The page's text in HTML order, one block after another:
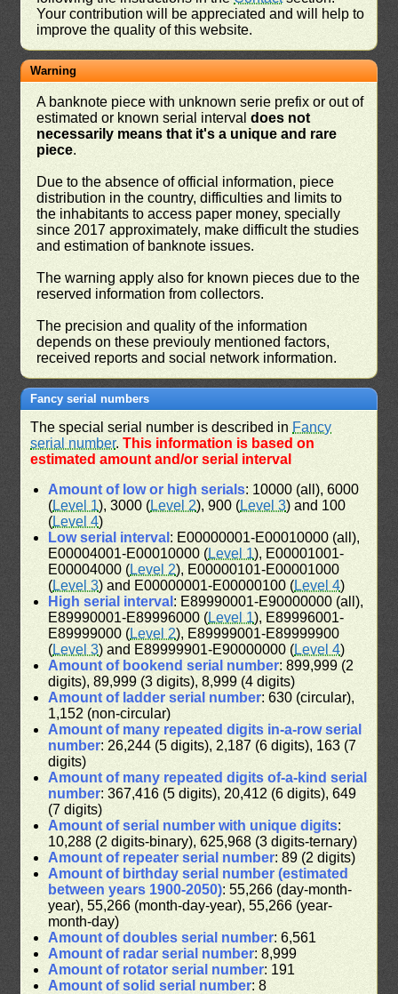
Your contribution will be appreciated and will help to
improve the quality of this website.
Warning
A banknote piece with unknown serie prefix or out of
estimated or known serial intervaldoes not
necessarily means that it's a unique and rare
piece.
Due to the absence of official information, piece
distribution in the country, difficulties and limits to
the inhabitants to access paper money, specially
since 2017 approximately, make difficult the studies
and estimation of banknote issues.
The warning apply also for known pieces due to the
reserved information from collectors.
The precision and quality of the information
depends on these previouly mentioned factors,
received reports and social network information.
Fancy serial numbers
The special serial number is described in Fancy
serial number.This information is based on
estimated amount and/or serial interval
Amount of low or high serials: 10000 (all), 6000
(Level 1), 3000 (Level 2), 900 (Level 3) and 100
(Level 4)
Low serial interval : E00000001-E00010000 (all),
E00004001-E00010000 (Level 1), E00001001-
E00004000 (Level 2), E00000101-E00001000
(Level 3) and E00000001-E00000100 (Level 4)
High serial interval : E89990001-E90000000 (all),
E89990001-E89996000 (Level 1), E89996001-
E89999000 (Level 2), E89999001-E89999900
(Level 3) and E89999901-E90000000 (Level 4)
Amount of bookend serial number: 899,999 (2
digits), 89,999 (3 digits), 8,999 (4 digits)
Amount of ladder serial number: 630 (circular),
1,152 (non-circular)
Amount of many repeated digits in-a-row serial
number: 26,244 (5 digits), 2,187 (6 digits), 163 (7
digits)
Amount of many repeated digits of-a-kind serial
number: 367,416 (5 digits), 20,412 (6 digits), 649
(7 digits)
Amount of serial number with unique digits:
10,288 (2 digits-binary), 625,968 (3 digits-ternary)
Amount of repeater serial number: 89 (2 digits)
Amount of birthday serial number (estimated
between years 1900-2050): 55,266 (day-month-
year), 55,266 (month-day-year), 55,266 (year-
month-day)
Amount of doubles serial number: 6,561
Amount of radar serial number: 8,999
Amount of rotator serial number: 191
Amount of solid serial number: 8